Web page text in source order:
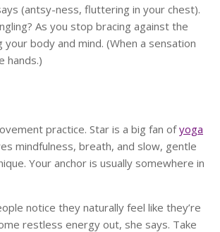
(antsy-ness, fluttering in your chest).
As you stop bracing against the
body and mind. (When a sensation
hands.)
practice. Star is a big fan ofyoga
mindfulness, breath, and slow, gentle
Your anchor is usually somewhere in
notice they naturally feel like they’re
restless energy out, she says. Take